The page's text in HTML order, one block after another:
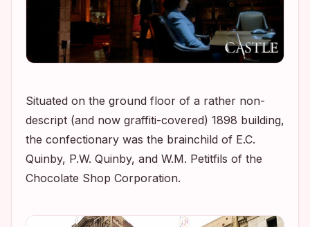
Situated on the ground floor of a rather non-
descript (and now graffiti-covered) 1898 building,
the confectionary was the brainchild of E.C.
Quinby, P.W. Quinby, and W.M. Petitfils of the
Chocolate Shop Corporation.